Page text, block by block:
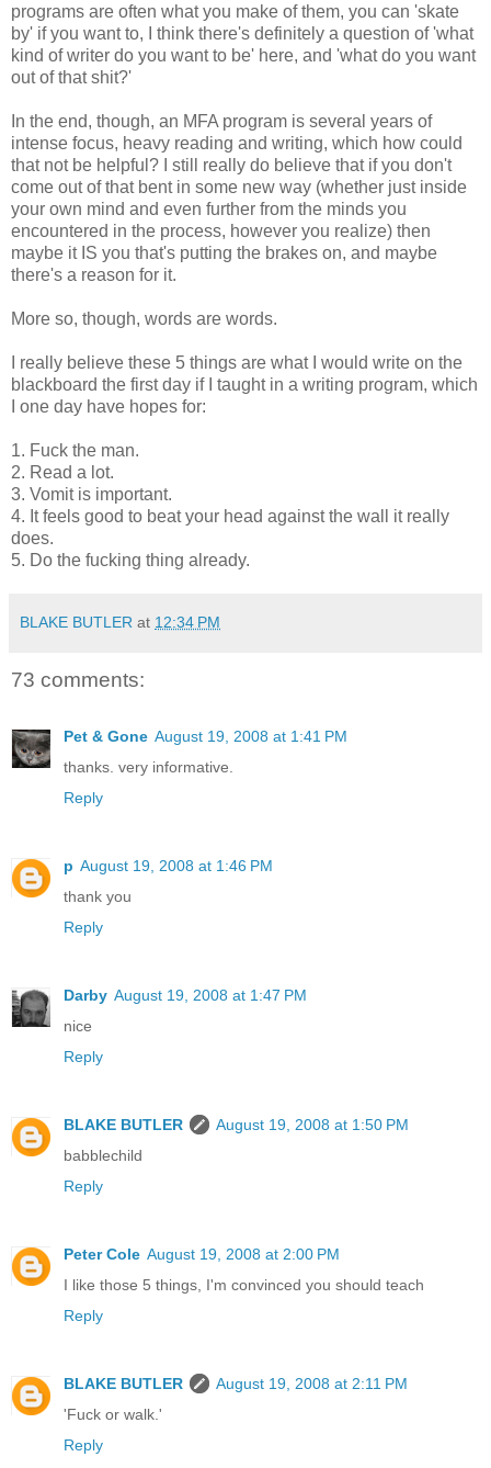
programs are often what you make of them, you can 'skate
by' if you want to, I think there's definitely a question of 'what
kind of writer do you want to be' here, and 'what do you want
out of that shit?'
In the end, though, an MFA program is several years of
intense focus, heavy reading and writing, which how could
that not be helpful? I still really do believe that if you don't
come out of that bent in some new way (whether just inside
your own mind and even further from the minds you
encountered in the process, however you realize) then
maybe it IS you that's putting the brakes on, and maybe
there's a reason for it.
More so, though, words are words.
I really believe these 5 things are what I would write on the
blackboard the first day if I taught in a writing program, which
I one day have hopes for:
1. Fuck the man.
2. Read a lot.
3. Vomit is important.
4. It feels good to beat your head against the wall it really
does.
5. Do the fucking thing already.
BLAKE BUTLER at 12:34 PM
73 comments:
Pet & Gone August 19, 2008 at 1:41 PM
thanks. very informative.
Reply
p August 19, 2008 at 1:46 PM
thank you
Reply
Darby August 19, 2008 at 1:47 PM
nice
Reply
BLAKE BUTLER
August 19, 2008 at 1:50 PM
babblechild
Reply
Peter Cole August 19, 2008 at 2:00 PM
I like those 5 things, I'm convinced you should teach
Reply
BLAKE BUTLER
August 19, 2008 at 2:11 PM
'Fuck or walk.'
Reply